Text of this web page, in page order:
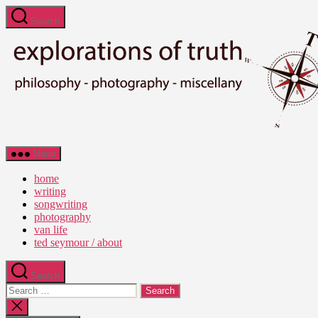
Skip
to
content
Search
Ted
Seymour
Explorations
Truth
Menu
home
writing
songwriting
photography
van life
ted seymour / about
Search
Search
for:
Close
search